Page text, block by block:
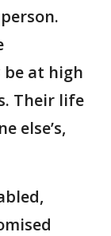
be at high
Their life
else’s,